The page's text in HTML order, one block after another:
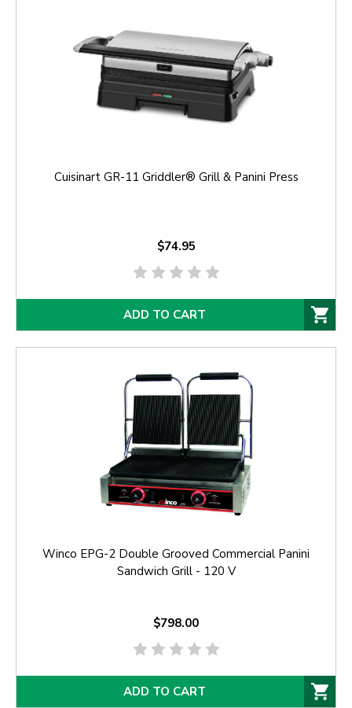
Cuisinart GR-11 Griddler® Grill & Panini Press
$74.95
ADD TO CART
Winco EPG-2 Double Grooved Commercial Panini
Sandwich Grill - 120 V
$798.00
ADD TO CART